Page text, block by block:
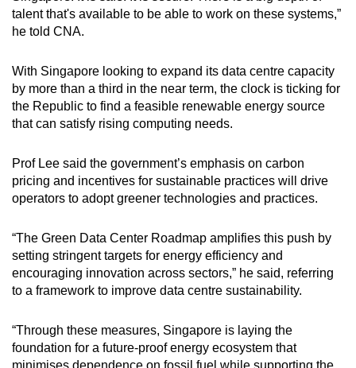
talent that's available to be able to work on these systems,”
he told CNA.
With Singapore looking to expand its data centre capacity
by more than a third in the near term, the clock is ticking for
the Republic to find a feasible renewable energy source
that can satisfy rising computing needs.
Prof Lee said the government’s emphasis on carbon
pricing and incentives for sustainable practices will drive
operators to adopt greener technologies and practices.
“The Green Data Center Roadmap amplifies this push by
setting stringent targets for energy efficiency and
encouraging innovation across sectors,” he said, referring
to a framework to improve data centre sustainability.
“Through these measures, Singapore is laying the
foundation for a future-proof energy ecosystem that
minimises dependence on fossil fuel while supporting the